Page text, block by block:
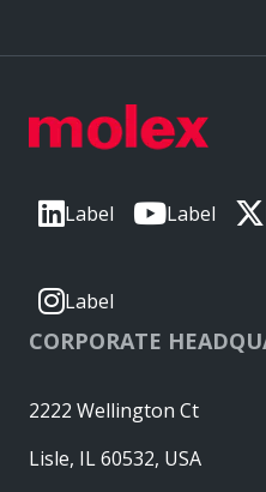
Label Label
Label
CORPORATE
2222 Wellington Ct
Lisle, IL 60532, USA